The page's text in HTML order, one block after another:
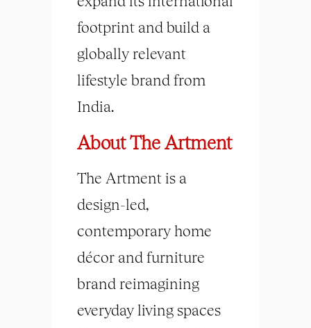
footprint and build a
globally relevant
lifestyle brand from
India.
About The Artment
The Artment is a
design-led,
contemporary home
décor and furniture
brand reimagining
everyday living spaces